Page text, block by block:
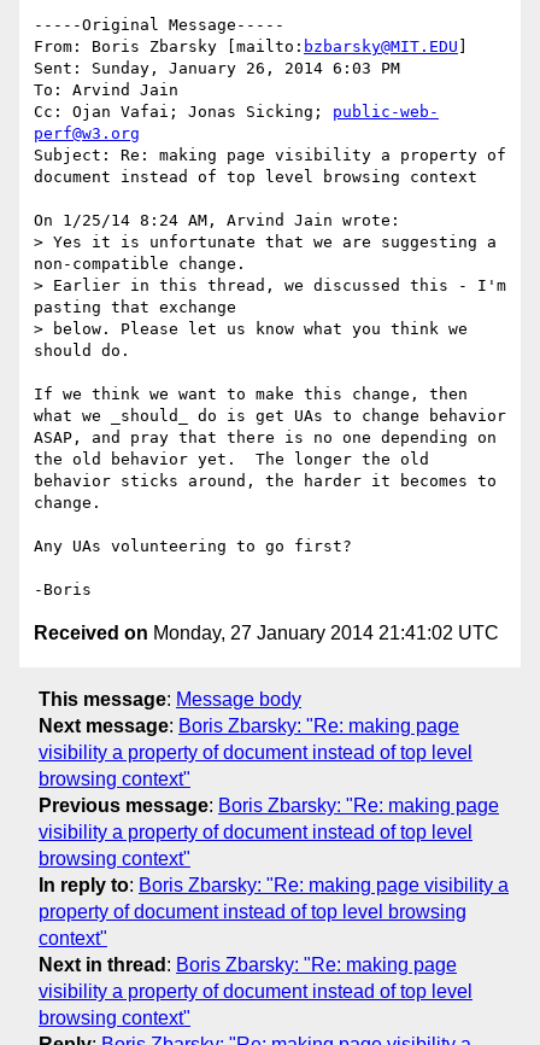
-----Original Message-----
From: Boris Zbarsky [mailto: bzbarsky@MIT.EDU
Sent: Sunday, January 26, 2014 6:03 PM
To: Arvind Jain
Cc: Ojan Vafai; Jonas Sicking; public-web-
perf@w3.org
Subject: Re: making page visibility a property of
document instead of top level browsing context
On 1/25/14 8:24 AM, Arvind Jain wrote:
> Yes it is unfortunate that we are suggesting a
non-compatible change.
> Earlier in this thread, we discussed this - I'm
pasting that exchange
> below. Please let us know what you think we
should do.
If we think we want to make this change, then
what we _should_ do is get UAs to change behavior
ASAP, and pray that there is no one depending on
the old behavior yet.  The longer the old
behavior sticks around, the harder it becomes to
change.
Any UAs volunteering to go first?
Received on Monday, 27 January 2014 21:41:02 UTC
This message: Message body
Next message: Boris Zbarsky: "Re: making page
visibility a property of document instead of top level
browsing context"
Previous message: Boris Zbarsky: "Re: making page
visibility a property of document instead of top level
browsing context"
In reply to: Boris Zbarsky: "Re: making page visibility a
property of document instead of top level browsing
context"
Next in thread : Boris Zbarsky: "Re: making page
visibility a property of document instead of top level
browsing context"